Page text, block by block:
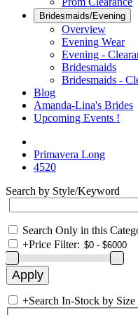
Bridesmaids/Evening
Overview
Evening Wear
Evening -
Bridesmaids
Bridesmaids -
Blog
Amanda-Lina's Brides
Upcoming Events !
Primavera Long
4520
Search by Style/Keyword
Search Only in this
+Price Filter:
+Search In-Stock by Size